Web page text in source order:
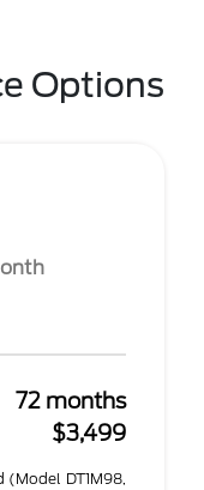
Options
72 months
$3,499
(Model DT1M98,